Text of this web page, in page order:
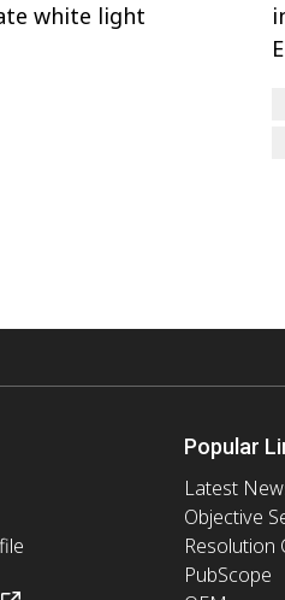
white light
Popular
Latest
Objective
Resolution
PubScope